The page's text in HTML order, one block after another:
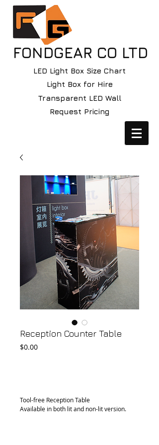
FONDGEAR CO LTD
LED Light Box Size Chart
Light Box for Hire
Transparent LED Wall
Request Pricing
Reception Counter Table
$0.00Price
Tool-free Reception Table
Available in both lit and non-lit version.